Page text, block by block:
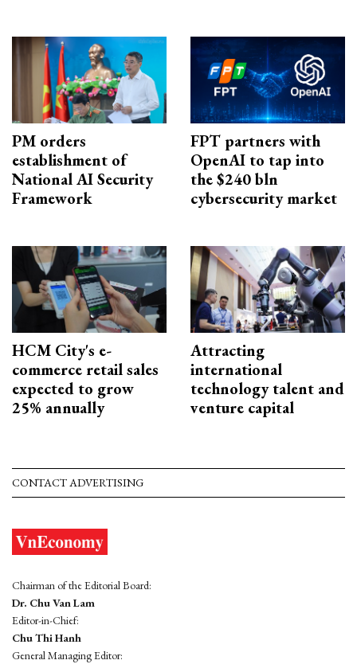
PM orders
establishment of
National AI Security
Framework
FPT partners with
OpenAI to tap into
the $240 bln
cybersecurity market
HCM City's e-
commerce retail sales
expected to grow
25% annually
Attracting
international
technology talent and
venture capital
CONTACT ADVERTISING
Chairman of the Editorial Board:
Dr. Chu Van Lam
Editor-in-Chief:
Chu Thi Hanh
General Managing Editor: